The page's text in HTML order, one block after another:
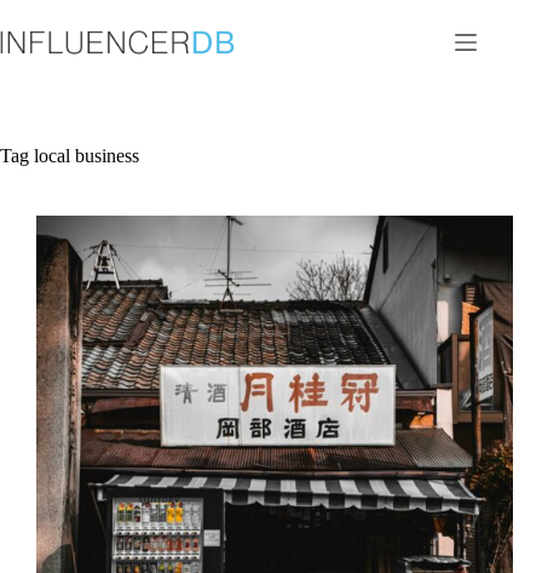
to
content
Tag local business